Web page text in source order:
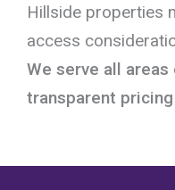
Hillside properties
access
We serve all
transparent